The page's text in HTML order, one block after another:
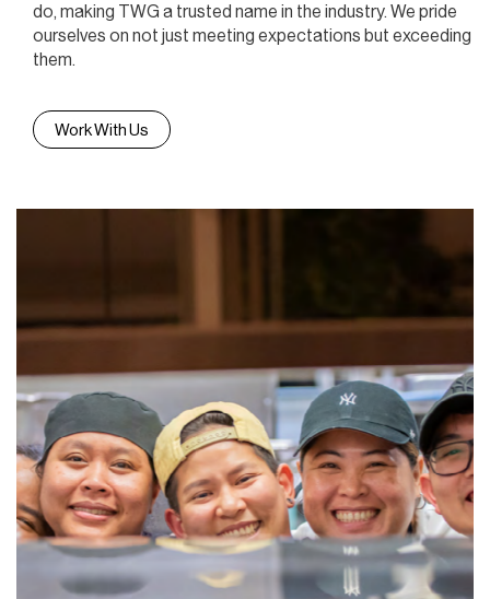
do, making TWG a trusted name in the industry. We pride
ourselves on not just meeting expectations but exceeding
them.
Work With Us